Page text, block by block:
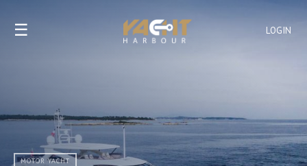
LOGIN
☰
MOTOR YACHT